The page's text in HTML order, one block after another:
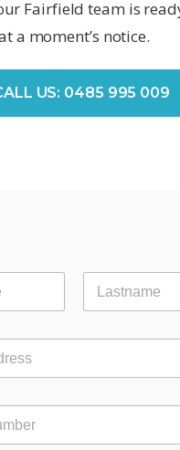
Fairfield team is
a moment’s notice.
US: 0485 995 009